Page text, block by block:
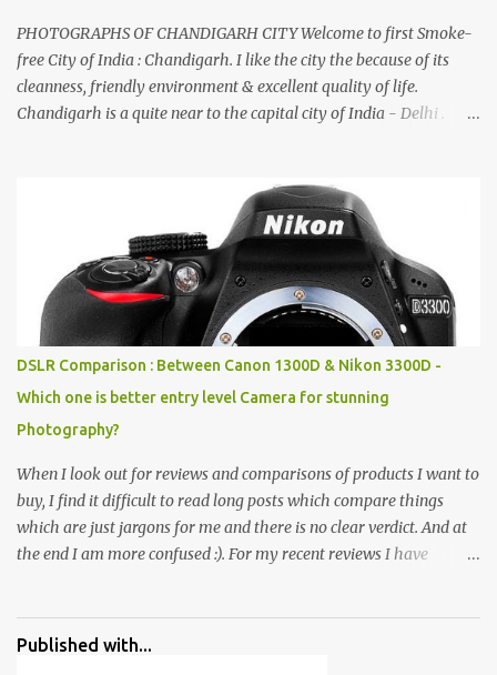
PHOTOGRAPHS OF CHANDIGARH CITY Welcome to first Smoke-
free City of India : Chandigarh. I like the city the because of its
cleanness, friendly environment & excellent quality of life.
Chandigarh is a quite near to the capital city of India - Delhi .
entrance leads to a magnificent, almost, surrealist arrangement of
rocks, boulders, broken chinaware, discarded fluorescent tubes,
broken and cast away glass bangles, building waste, coal & clay-
all juxtaposed to create a dream folk world of places, soldiers,
monkeys, village life, women and temples. In the end there is a
huge open space surrounded by different kind of mirrors having
special effects. There are lot of things to do for children.
DSLR Comparison : Between Canon 1300D & Nikon 3300D -
Which one is better entry level Camera for stunning
Photography?
When I look out for reviews and comparisons of products I want to
buy, I find it difficult to read long posts which compare things
which are just jargons for me and there is no clear verdict. And at
the end I am more confused :). For my recent reviews I have
all of them are happy with what they have. And that makes me
Published with...